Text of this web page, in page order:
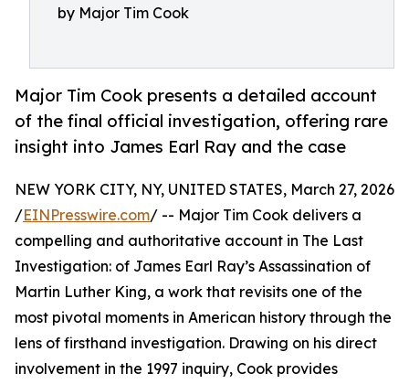
by Major Tim Cook
Major Tim Cook presents a detailed account
of the final official investigation, offering rare
insight into James Earl Ray and the case
NEW YORK CITY, NY, UNITED STATES, March 27, 2026
/EINPresswire.com/ -- Major Tim Cook delivers a
compelling and authoritative account in The Last
Investigation: of James Earl Ray’s Assassination of
Martin Luther King, a work that revisits one of the
most pivotal moments in American history through the
lens of firsthand investigation. Drawing on his direct
involvement in the 1997 inquiry, Cook provides